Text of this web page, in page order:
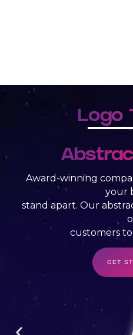
Logo
Award-winning
your
stand apart. Our
customers
GET